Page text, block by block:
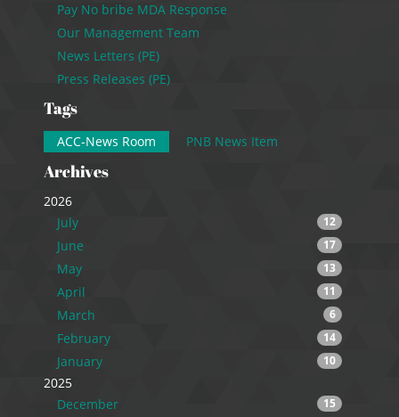
Pay No bribe MDA Response
Our Management Team
News Letters (PE)
Press Releases (PE)
Tags
ACC-News Room PNB News Item
Archives
2026
July
12
June 17
May 13
April 11
March 6
February 14
January 10
2025
December
15